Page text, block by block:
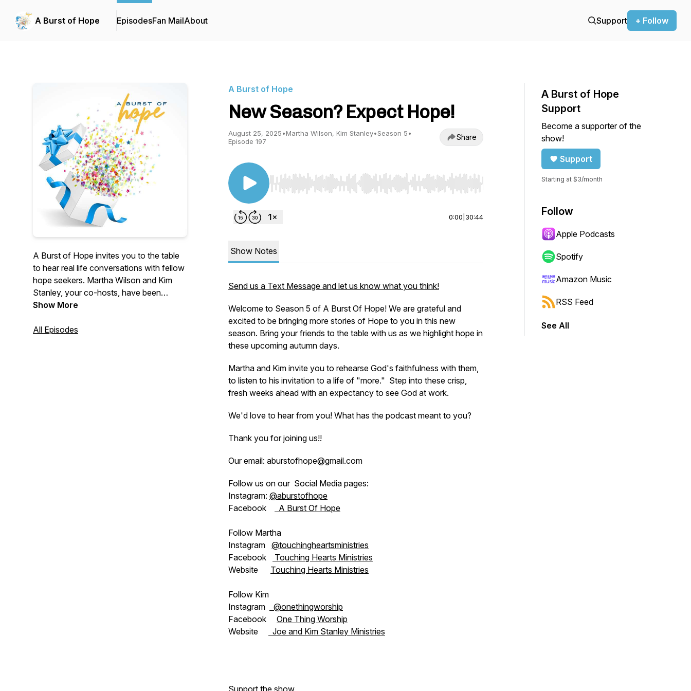
A Burst of Hope EpisodesFan MailAbout Support + Follow
A Burst of Hope invites you to the table
to hear real life conversations with fellow
hope seekers. Martha Wilson and Kim
Stanley, your co-hosts, have been
leading in women's ministry for over 25
of those who have traveled the ups and
Show More
All Episodes
A Burst of Hope
New Season? Expect Hope!
August 25, 2025•Martha Wilson, Kim Stanley•Season 5•
Episode 197
Share
Use Left/Right to seek, Home/End to jump to start or end. Hold shift to jump forward or backward.
0:00 30:44
Show Notes
Send us a Text Message and let us know what you think!
Welcome to Season 5 of A Burst Of Hope! We are grateful and
excited to be bringing more stories of Hope to you in this new
season. Bring your friends to the table with us as we highlight hope in
these upcoming autumn days.
Martha and Kim invite you to rehearse God's faithfulness with them,
to listen to his invitation to a life of "more." Step into these crisp,
fresh weeks ahead with an expectancy to see God at work.
We'd love to hear from you! What has the podcast meant to you?
Thank you for joining us!!
Our email: aburstofhope@gmail.com
Follow us on our Social Media pages:
Instagram: @aburstofhope
Facebook
A Burst Of Hope
Follow Martha
Instagram @touchingheartsministries
Facebook
Touching Hearts Ministries
Website Touching Hearts Ministries
Follow Kim
Instagram
@onethingworship
Facebook One Thing Worship
Website
Joe and Kim Stanley Ministries
Support the show
A Burst of Hope
Support
Become a supporter of the
show!
Support
Starting at $3/month
Follow
Apple Podcasts
Spotify
Amazon Music
RSS Feed
See All